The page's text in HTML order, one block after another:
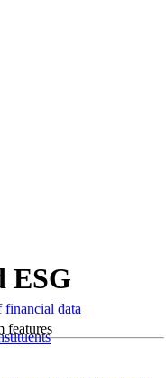
financial data
features
ESG